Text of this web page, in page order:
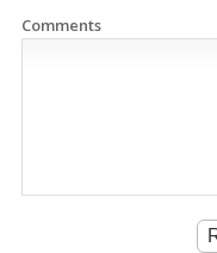
Comments